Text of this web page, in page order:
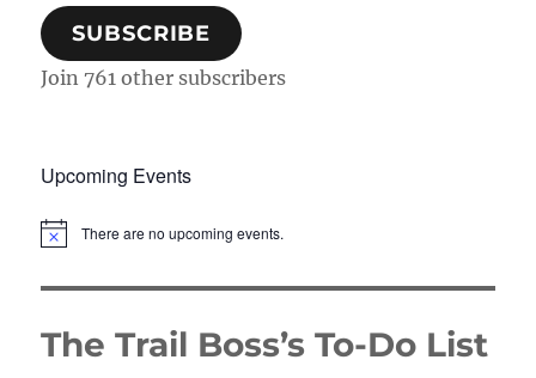
SUBSCRIBE
Join 761 other subscribers
Upcoming Events
N
e
There are no upcoming events.
The Trail Boss’s To-Do List